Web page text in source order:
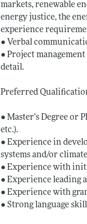
markets, renewable
energy justice, the
experience
● Verbal
● Project
detail.
Preferred
● Master’s Degree
etc.).
● Experience in
systems and/or
● Experience with
● Experience leading
● Experience with
● Strong language